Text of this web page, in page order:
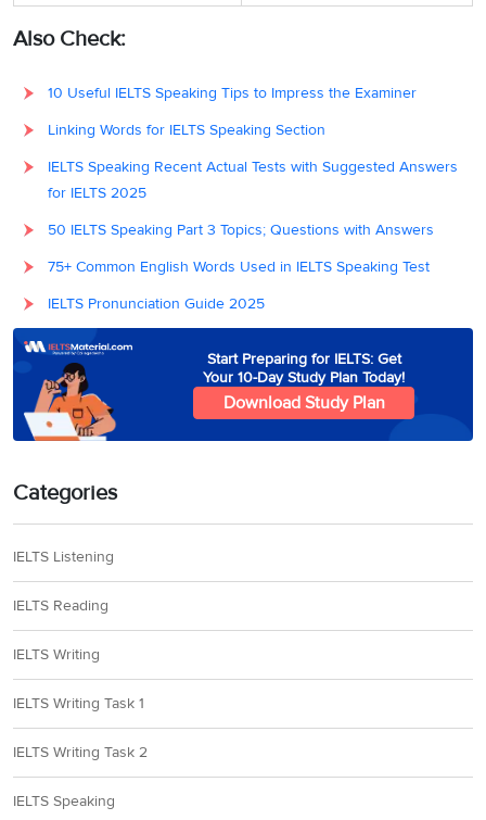
Also Check:
10 Useful IELTS Speaking Tips to Impress the Examiner
Linking Words for IELTS Speaking Section
IELTS Speaking Recent Actual Tests with Suggested Answers
for IELTS 2025
50 IELTS Speaking Part 3 Topics; Questions with Answers
75+ Common English Words Used in IELTS Speaking Test
IELTS Pronunciation Guide 2025
Start Preparing for IELTS: Get
Your 10-Day Study Plan Today!
Download Study Plan
Categories
IELTS Listening
IELTS Reading
IELTS Writing
IELTS Writing Task 1
IELTS Writing Task 2
IELTS Speaking